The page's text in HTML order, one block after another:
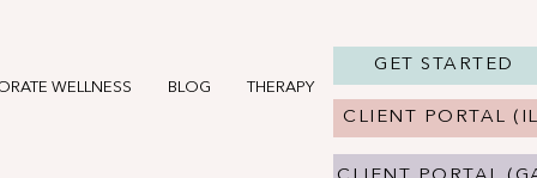
WELLNESS BLOG THERAPY IN CHICAGO, IL
GET STARTED
CLIENT PORTAL